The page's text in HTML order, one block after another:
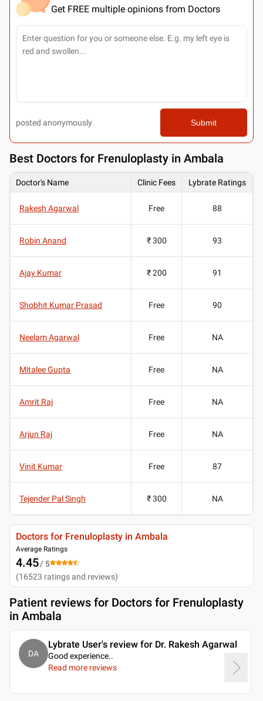
Get FREE multiple opinions from Doctors
posted anonymously Submit
Best Doctors for Frenuloplasty in Ambala
Doctor's Name Clinic Fees Lybrate Ratings
Rakesh Agarwal Free 88
Robin Anand ₹ 300 93
Ajay Kumar ₹ 200 91
Shobhit Kumar Prasad Free 90
Neelam Agarwal Free NA
Mitalee Gupta Free NA
Amrit Raj Free NA
Arjun Raj Free NA
Vinit Kumar Free 87
Tejender Pal Singh ₹ 300 NA
Doctors for Frenuloplasty in Ambala
Average Ratings
4.45/ 5
(16523 ratings and reviews)
Patient reviews for Doctors for Frenuloplasty
in Ambala
DA
Lybrate User's review for Dr. Rakesh Agarwal
Good experience..
Read more reviews